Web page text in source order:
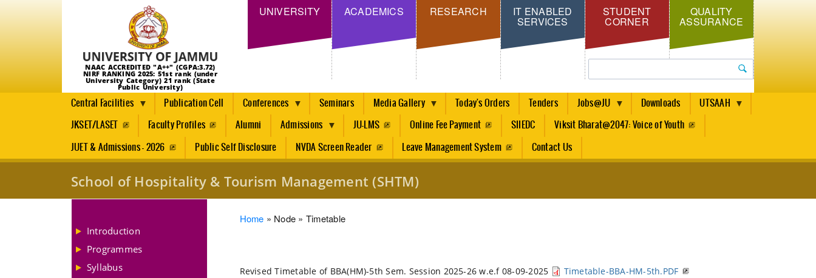
Skip
main
content
NAAC ACCREDITED "A++" (CGPA:3.72)
NIRF RANKING 2025: 51st rank (under
University Category) 21 rank (State
Public University)
UNIVERSITY ACADEMICS RESEARCH IT ENABLED
SERVICES
STUDENT
CORNER
QUALITY
ASSURANCE
Search
Central Facilities Publication Cell Conferences Seminars Media Gallery Today's Orders Tenders Jobs@JU Downloads UTSAAH
JKSET/LASET Faculty Profiles Alumni Admissions JU-LMS Online Fee Payment SIIEDC Viksit Bharat@2047: Voice of Youth
JUET & Admissions - 2026 Public Self Disclosure NVDA Screen Reader Leave Management System Contact Us
School of Hospitality & Tourism Management (SHTM)
Breadcrumb
Home Node Timetable
Revised Timetable of BBA(HM)-5th Sem. Session 2025-26 w.e.f 08-09-2025
Timetable-BBA-HM-5th.PDF
Introduction
Programmes
Syllabus